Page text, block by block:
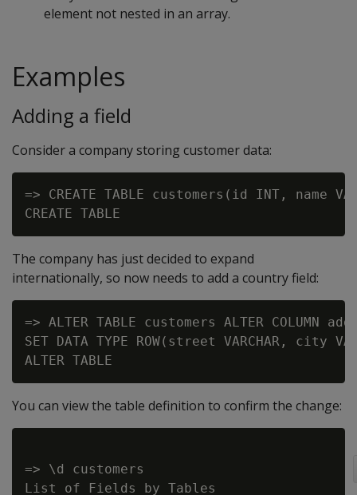
element not nested in an array.
Examples
Adding a field
Consider a company storing customer data:
=> CREATE TABLE customers(id INT, name
The company has just decided to expand
internationally, so now needs to add a country field:
=> ALTER TABLE customers ALTER COLUMN
SET DATA TYPE ROW(street VARCHAR, city
You can view the table definition to confirm the change:
=> \d customers
List of Fields by Tables